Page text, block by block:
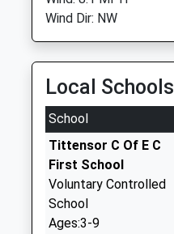
Wind Dir: NW
Local Schools
School
Tittensor C Of E C
First School
Voluntary Controlled
School
Ages:3-9